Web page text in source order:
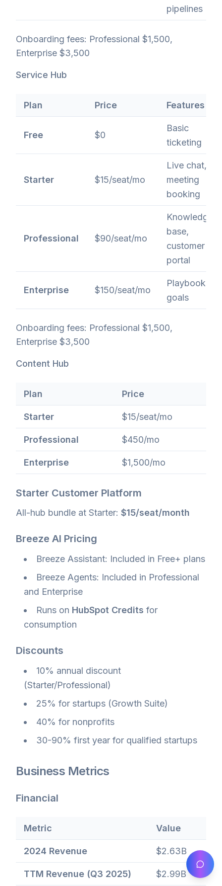
pipelines
Onboarding fees: Professional $1,500,
Enterprise $3,500
Service Hub
Plan Price Features
Free $0
Basic
ticketing
Starter $15/seat/mo
Live chat,
meeting
booking
Professional $90/seat/mo
Knowledge
base,
customer
portal
Enterprise $150/seat/mo
Playbooks,
goals
Onboarding fees: Professional $1,500,
Enterprise $3,500
Content Hub
Plan Price
Starter $15/seat/mo
Professional $450/mo
Enterprise $1,500/mo
Starter Customer Platform
All-hub bundle at Starter: $15/seat/month
Breeze AI Pricing
Breeze Assistant: Included in Free+ plans
Breeze Agents: Included in Professional
and Enterprise
Runs on HubSpot Credits for
consumption
Discounts
10% annual discount
(Starter/Professional)
25% for startups (Growth Suite)
40% for nonprofits
30-90% first year for qualified startups
Business Metrics
Financial
Metric Value
2024 Revenue $2.63B
TTM Revenue (Q3 2025) $2.99B